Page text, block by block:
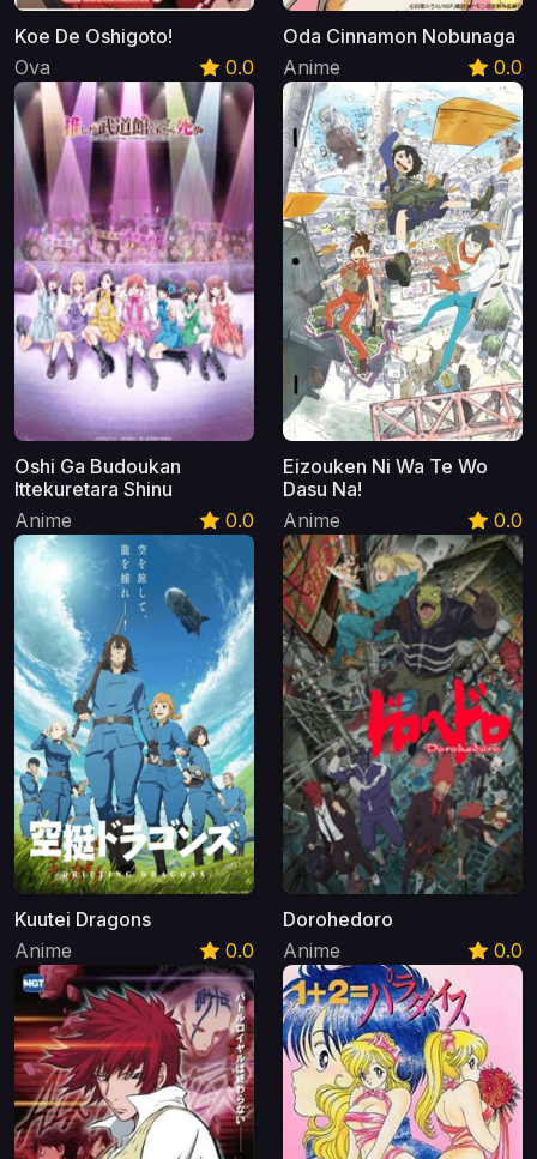
Koe De Oshigoto!
Ova
0.0
Oda Cinnamon Nobunaga
Anime
0.0
Oshi Ga Budoukan
Ittekuretara Shinu
Anime
0.0
Eizouken Ni Wa Te Wo
Dasu Na!
Anime
0.0
Kuutei Dragons
Anime
0.0
Dorohedoro
Anime
0.0